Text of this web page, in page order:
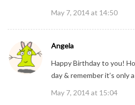
May 7, 2014 at 14:50
Angela
Happy Birthday to you!
day & remember it’s only
May 7, 2014 at 15:04